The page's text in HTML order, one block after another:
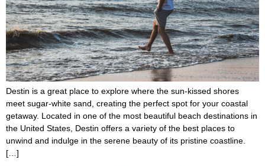
Destin is a great place to explore where the sun-kissed shores
meet sugar-white sand, creating the perfect spot for your coastal
getaway. Located in one of the most beautiful beach destinations in
the United States, Destin offers a variety of the best places to
unwind and indulge in the serene beauty of its pristine coastline.
[…]